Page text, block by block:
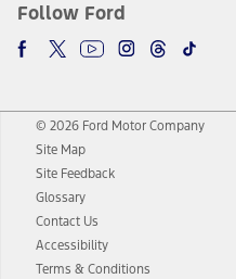
Follow Ford
© 2026 Ford Motor Company
Site Map
Site Feedback
Glossary
Contact Us
Accessibility
Terms & Conditions